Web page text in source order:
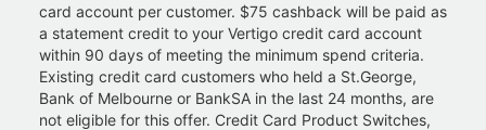
card account per customer. $75 cashback will be paid as
a statement credit to your Vertigo credit card account
within 90 days of meeting the minimum spend criteria.
Existing credit card customers who held a St.George,
Bank of Melbourne or BankSA in the last 24 months, are
not eligible for this offer. Credit Card Product Switches,